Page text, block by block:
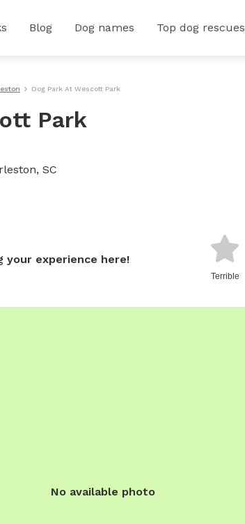
Blog Dog names Top dog rescues
Dog Park At Wescott Park
Park
SC
your experience here!
Terrible
No available photo